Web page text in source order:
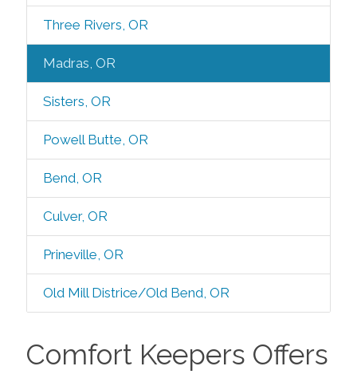
Three Rivers, OR
Madras, OR
Sisters, OR
Powell Butte, OR
Bend, OR
Culver, OR
Prineville, OR
Old Mill Districe/Old Bend, OR
Comfort Keepers Offers